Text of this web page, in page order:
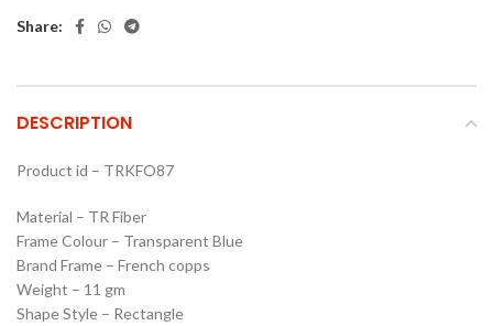
Share:
DESCRIPTION
Product id – TRKFO87
Material – TR Fiber
Frame Colour – Transparent Blue
Brand Frame – French copps
Weight – 11 gm
Shape Style – Rectangle